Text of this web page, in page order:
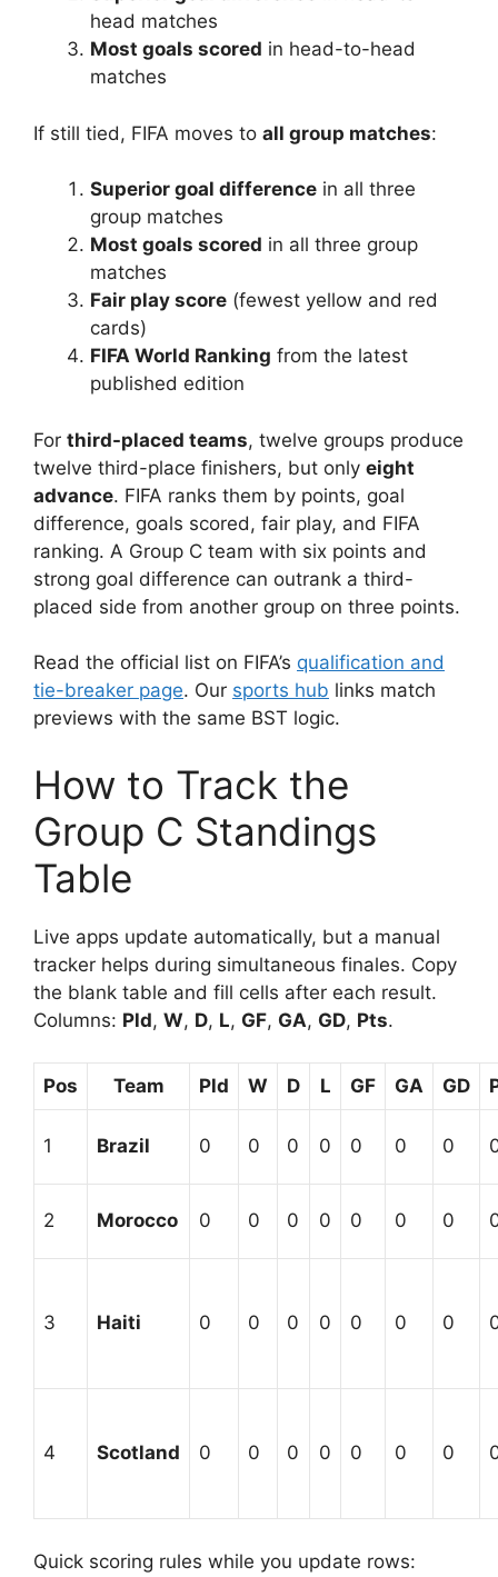
head matches
Most goals scored in head-to-head
matches
If still tied, FIFA moves to all group matches:
Superior goal difference in all three
group matches
Most goals scored in all three group
matches
Fair play score (fewest yellow and red
cards)
FIFA World Ranking from the latest
published edition
For third-placed teams, twelve groups produce
twelve third-place finishers, but only eight
advance. FIFA ranks them by points, goal
difference, goals scored, fair play, and FIFA
ranking. A Group C team with six points and
strong goal difference can outrank a third-
placed side from another group on three points.
Read the official list on FIFA’s qualification and
tie-breaker page. Our sports hub links match
previews with the same BST logic.
How to Track the
Group C Standings
Table
Live apps update automatically, but a manual
tracker helps during simultaneous finales. Copy
the blank table and fill cells after each result.
Columns: Pld, W, D, L, GF, GA, GD, Pts.
Pos Team Pld W D L GF GA GD
1 Brazil 0 0 0 0 0 0 0
2 Morocco 0 0 0 0 0 0 0
3 Haiti 0 0 0 0 0 0 0
4 Scotland 0 0 0 0 0 0 0
Quick scoring rules while you update rows: